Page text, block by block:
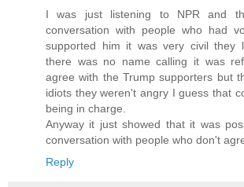
I was just listening to NPR and
conversation with people who had
supported him it was very civil they
there was no name calling it was
agree with the Trump supporters but
idiots they weren't angry I guess that
being in charge.
Anyway it just showed that it was
conversation with people who don't
Reply